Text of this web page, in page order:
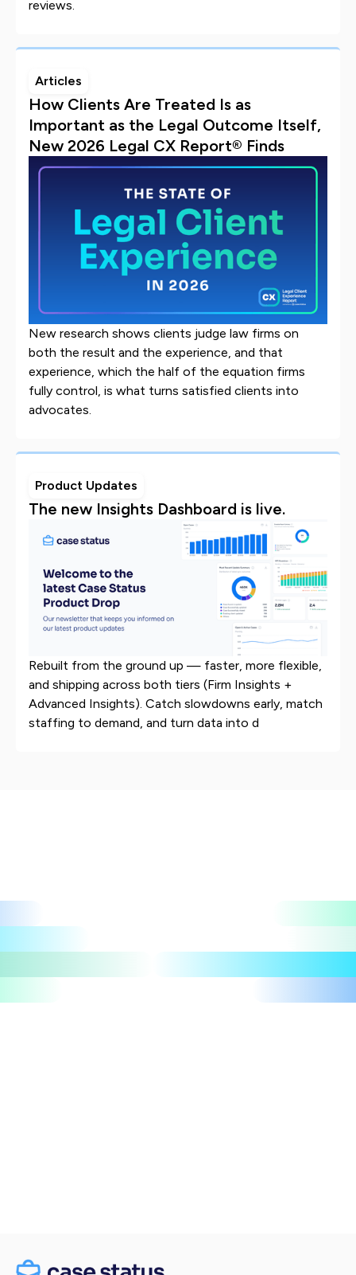
reviews.
Articles
How Clients Are Treated Is as
Important as the Legal Outcome Itself,
New 2026 Legal CX Report® Finds
New research shows clients judge law firms on
both the result and the experience, and that
experience, which the half of the equation firms
fully control, is what turns satisfied clients into
advocates.
Product Updates
The new Insights Dashboard is live.
Rebuilt from the ground up — faster, more flexible,
and shipping across both tiers (Firm Insights +
Advanced Insights). Catch slowdowns early, match
staffing to demand, and turn data into d